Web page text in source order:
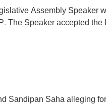
Assembly Speaker
The Speaker accepted the
Sandipan Saha alleging